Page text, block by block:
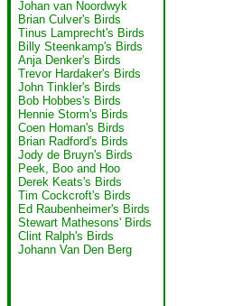
Johan van Noordwyk
Brian Culver's Birds
Tinus Lamprecht's Birds
Billy Steenkamp's Birds
Anja Denker's Birds
Trevor Hardaker's Birds
John Tinkler's Birds
Bob Hobbes's Birds
Hennie Storm's Birds
Coen Homan's Birds
Brian Radford's Birds
Jody de Bruyn's Birds
Peek, Boo and Hoo
Derek Keats's Birds
Tim Cockcroft's Birds
Ed Raubenheimer's Birds
Stewart Mathesons' Birds
Clint Ralph's Birds
Johann Van Den Berg